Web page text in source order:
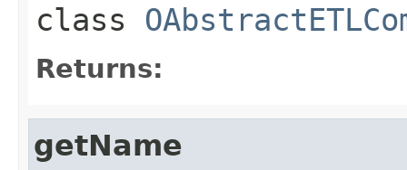
class
Returns:
getName